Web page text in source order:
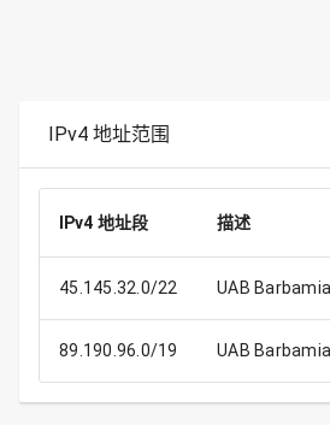
IPv4 地址范围
IPv4 地址段 描述
45.145.32.0/22 UAB
89.190.96.0/19 UAB